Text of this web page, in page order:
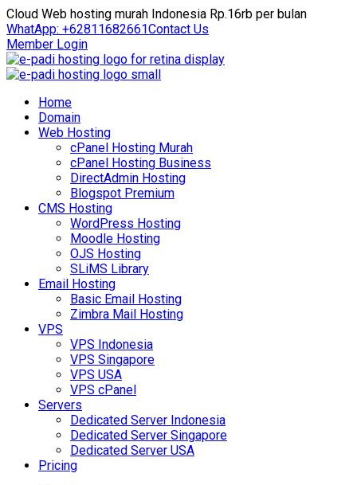
Cloud Web hosting murah Indonesia Rp.16rb per bulan
WhatApp: +62811682661Contact Us
Member Login
Home
Domain
Web Hosting
cPanel Hosting Murah
cPanel Hosting Business
DirectAdmin Hosting
Blogspot Premium
CMS Hosting
WordPress Hosting
Moodle Hosting
OJS Hosting
SLiMS Library
Email Hosting
Basic Email Hosting
Zimbra Mail Hosting
VPS
VPS Indonesia
VPS Singapore
VPS USA
VPS cPanel
Servers
Dedicated Server Indonesia
Dedicated Server Singapore
Dedicated Server USA
Pricing